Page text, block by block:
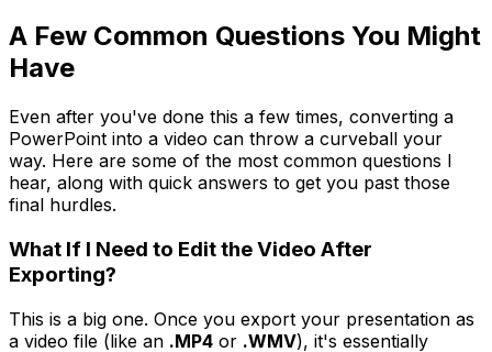
A Few Common Questions You Might
Have
Even after you've done this a few times, converting a
PowerPoint into a video can throw a curveball your
way. Here are some of the most common questions I
hear, along with quick answers to get you past those
final hurdles.
What If I Need to Edit the Video After
Exporting?
This is a big one. Once you export your presentation as
a video file (like an .MP4 or .WMV), it's essentially